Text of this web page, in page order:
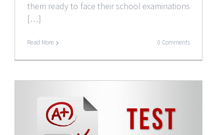
them ready to face their school examinations
[…]
Read More 0 Comments